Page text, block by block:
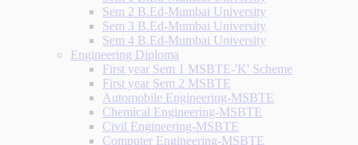
Sem 2 B.Ed-Mumbai University
Sem 3 B.Ed-Mumbai University
Sem 4 B.Ed-Mumbai University
Engineering Diploma
First year Sem 1 MSBTE-'K' Scheme
First year Sem 2 MSBTE
Automobile Engineering-MSBTE
Chemical Engineering-MSBTE
Civil Engineering-MSBTE
Computer Engineering-MSBTE